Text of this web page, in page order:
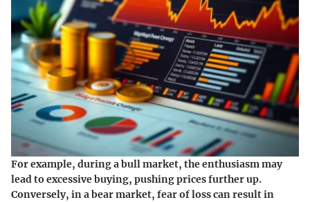
For example, during a bull market, the enthusiasm may
lead to excessive buying, pushing prices further up.
Conversely, in a bear market, fear of loss can result in